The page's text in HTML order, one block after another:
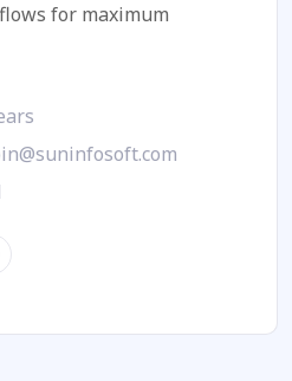
for maximum